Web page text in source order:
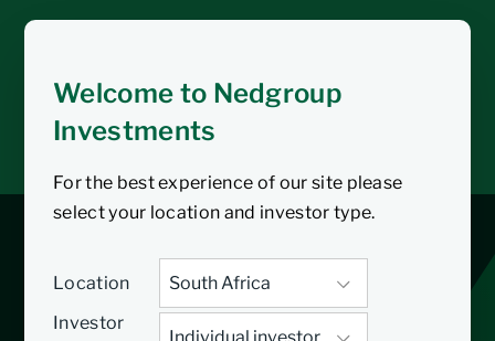
Welcome to Nedgroup
Investments
For the best experience of our site please
select your location and investor type.
Location
Investor
Tax tools
Multi-Managed
Future Focus Equity